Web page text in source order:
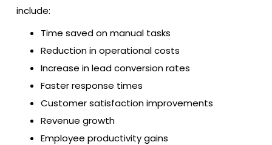
include:
Time saved on manual tasks
Reduction in operational costs
Increase in lead conversion rates
Faster response times
Customer satisfaction improvements
Revenue growth
Employee productivity gains